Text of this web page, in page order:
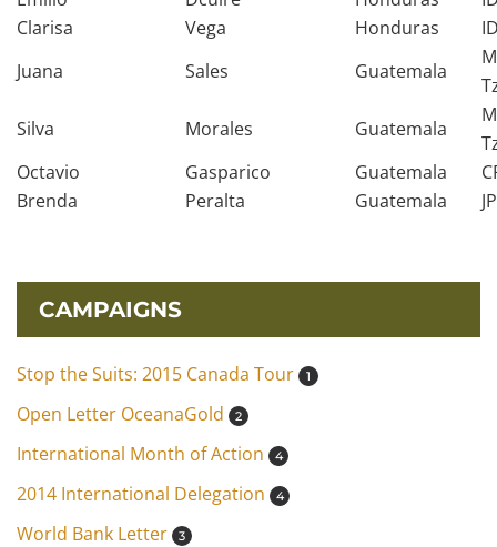
Clarisa
Vega Honduras
Juana
Sales Guatemala
Silva
Morales Guatemala
Octavio
Gasparico Guatemala
Brenda
Peralta Guatemala
CAMPAIGNS
Stop the Suits: 2015 Canada Tour 1
Open Letter OceanaGold 2
International Month of Action 4
2014 International Delegation 4
World Bank Letter 3